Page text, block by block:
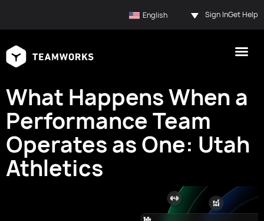
English Sign InGet Help
What Happens When a
Performance Team
Operates as One: Utah
Athletics